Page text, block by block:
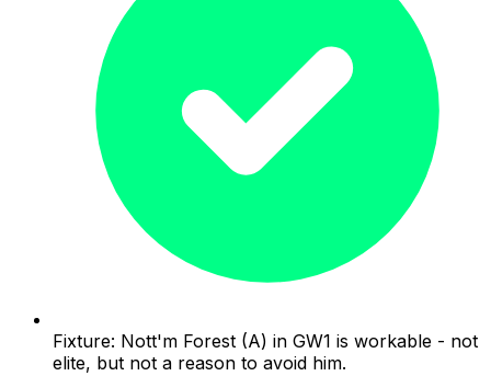
Fixture: Nott'm Forest (A) in GW1 is workable - not
elite, but not a reason to avoid him.